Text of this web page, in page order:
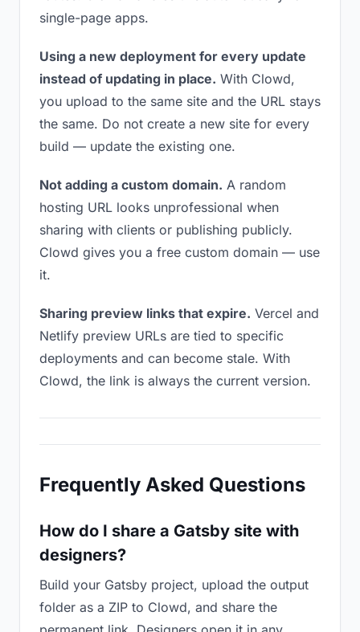
single-page apps.
Using a new deployment for every update
instead of updating in place. With Clowd,
you upload to the same site and the URL stays
the same. Do not create a new site for every
build — update the existing one.
Not adding a custom domain. A random
hosting URL looks unprofessional when
sharing with clients or publishing publicly.
Clowd gives you a free custom domain — use
it.
Sharing preview links that expire. Vercel and
Netlify preview URLs are tied to specific
deployments and can become stale. With
Clowd, the link is always the current version.
Frequently Asked Questions
How do I share a Gatsby site with
designers?
Build your Gatsby project, upload the output
folder as a ZIP to Clowd, and share the